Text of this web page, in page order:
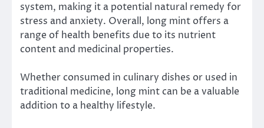
system, making it a potential natural remedy for
stress and anxiety. Overall, long mint offers a
range of health benefits due to its nutrient
content and medicinal properties.
Whether consumed in culinary dishes or used in
traditional medicine, long mint can be a valuable
addition to a healthy lifestyle.